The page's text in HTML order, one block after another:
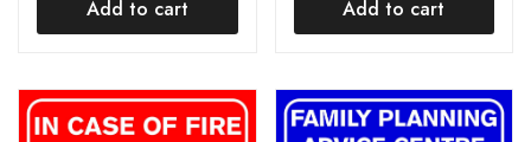
Add to cart Add to cart